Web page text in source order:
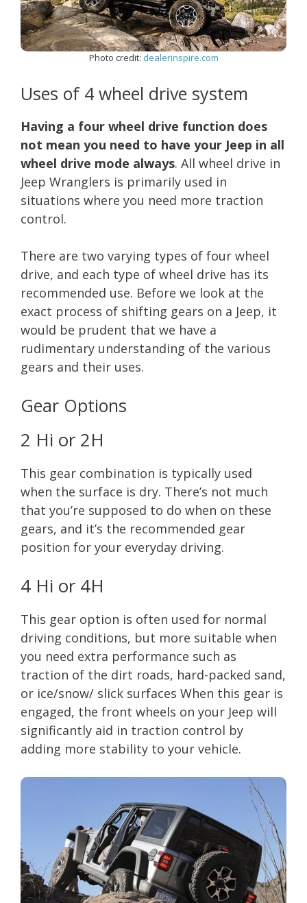
Photo credit: dealerinspire.com
Uses of 4 wheel drive system
Having a four wheel drive function does
not mean you need to have your Jeep in all
wheel drive mode always. All wheel drive in
Jeep Wranglers is primarily used in
situations where you need more traction
control.
There are two varying types of four wheel
drive, and each type of wheel drive has its
recommended use. Before we look at the
exact process of shifting gears on a Jeep, it
would be prudent that we have a
rudimentary understanding of the various
gears and their uses.
Gear Options
2 Hi or 2H
This gear combination is typically used
when the surface is dry. There’s not much
that you’re supposed to do when on these
gears, and it’s the recommended gear
position for your everyday driving.
4 Hi or 4H
This gear option is often used for normal
driving conditions, but more suitable when
you need extra performance such as
traction of the dirt roads, hard-packed sand,
or ice/snow/ slick surfaces When this gear is
engaged, the front wheels on your Jeep will
significantly aid in traction control by
adding more stability to your vehicle.